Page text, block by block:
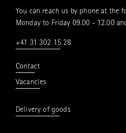
You can reach us by phone at the
Monday to Friday 09.00 - 12.00
+41 31 302 15 28
Contact
Vacancies
Delivery of goods